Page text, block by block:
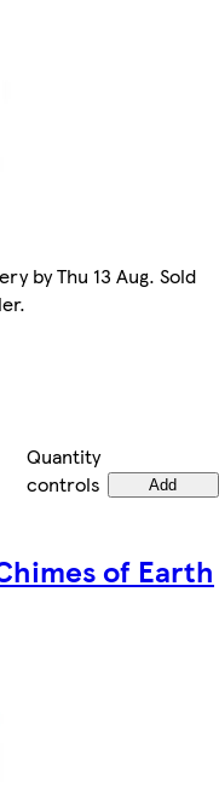
by Thu 13 Aug. Sold
Quantity
controls
Add
of Earth